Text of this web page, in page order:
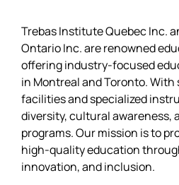
Trebas Institute Quebec Inc.
Ontario Inc. are renowned
offering industry-focused
in Montreal and Toronto.
facilities and specialized
diversity, cultural awareness,
programs. Our mission is to
high-quality education
innovation, and inclusion.